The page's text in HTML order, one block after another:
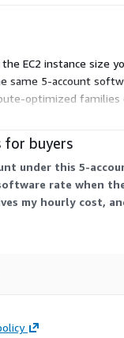
EC2 instance size
same 5-account
optimized
size and capacity
for buyers
under this 5-
rate when
my hourly cost,